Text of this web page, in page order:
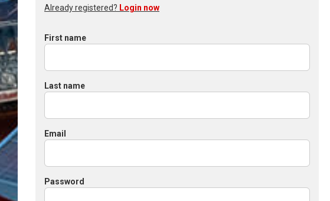
Already registered? Login now
First name
Last name
Email
Password